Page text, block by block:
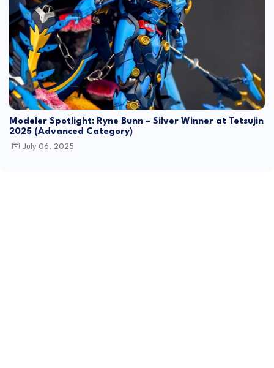
Modeler Spotlight: Ryne Bunn – Silver Winner at Tetsujin
2025 (Advanced Category)
July 06, 2025